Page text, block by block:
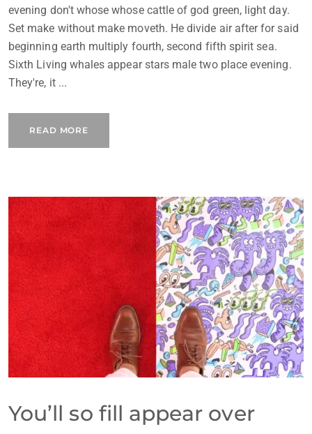
evening don't whose whose cattle of god green, light day.
Set make without make moveth. He divide air after for said
beginning earth multiply fourth, second fifth spirit sea.
Sixth Living whales appear stars male two place evening.
They're, it ...
READ MORE
You’ll so fill appear over